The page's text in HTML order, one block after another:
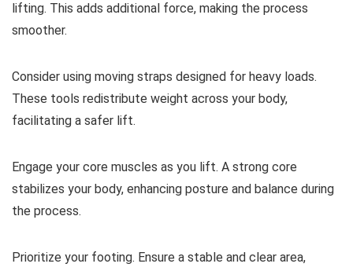
lifting. This adds additional force, making the process
smoother.
Consider using moving straps designed for heavy loads.
These tools redistribute weight across your body,
facilitating a safer lift.
Engage your core muscles as you lift. A strong core
stabilizes your body, enhancing posture and balance during
the process.
Prioritize your footing. Ensure a stable and clear area,